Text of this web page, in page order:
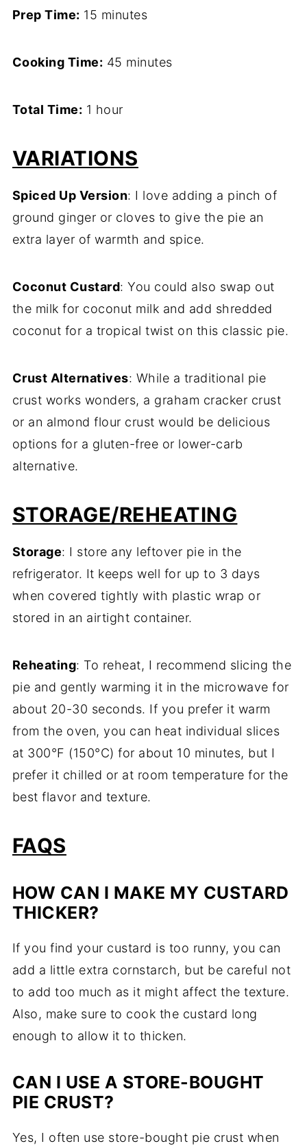
Prep Time: 15 minutes
Cooking Time: 45 minutes
Total Time: 1 hour
VARIATIONS
Spiced Up Version: I love adding a pinch of
ground ginger or cloves to give the pie an
extra layer of warmth and spice.
Coconut Custard: You could also swap out
the milk for coconut milk and add shredded
coconut for a tropical twist on this classic pie.
Crust Alternatives: While a traditional pie
crust works wonders, a graham cracker crust
or an almond flour crust would be delicious
options for a gluten-free or lower-carb
alternative.
STORAGE/REHEATING
Storage: I store any leftover pie in the
refrigerator. It keeps well for up to 3 days
when covered tightly with plastic wrap or
stored in an airtight container.
Reheating: To reheat, I recommend slicing the
pie and gently warming it in the microwave for
about 20-30 seconds. If you prefer it warm
from the oven, you can heat individual slices
at 300°F (150°C) for about 10 minutes, but I
prefer it chilled or at room temperature for the
best flavor and texture.
FAQS
HOW CAN I MAKE MY CUSTARD
THICKER?
If you find your custard is too runny, you can
add a little extra cornstarch, but be careful not
to add too much as it might affect the texture.
Also, make sure to cook the custard long
enough to allow it to thicken.
CAN I USE A STORE-BOUGHT
PIE CRUST?
Yes, I often use store-bought pie crust when